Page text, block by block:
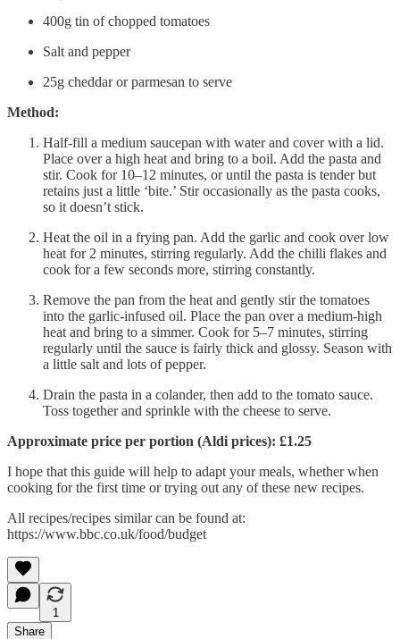
400g tin of chopped tomatoes
Salt and pepper
25g cheddar or parmesan to serve
Method:
Half-fill a medium saucepan with water and cover with a lid.
Place over a high heat and bring to a boil. Add the pasta and
stir. Cook for 10–12 minutes, or until the pasta is tender but
retains just a little ‘bite.’ Stir occasionally as the pasta cooks,
so it doesn’t stick.
Heat the oil in a frying pan. Add the garlic and cook over low
heat for 2 minutes, stirring regularly. Add the chilli flakes and
cook for a few seconds more, stirring constantly.
Remove the pan from the heat and gently stir the tomatoes
into the garlic-infused oil. Place the pan over a medium-high
heat and bring to a simmer. Cook for 5–7 minutes, stirring
regularly until the sauce is fairly thick and glossy. Season with
a little salt and lots of pepper.
Drain the pasta in a colander, then add to the tomato sauce.
Toss together and sprinkle with the cheese to serve.
Approximate price per portion (Aldi prices): £1.25
I hope that this guide will help to adapt your meals, whether when
cooking for the first time or trying out any of these new recipes.
All recipes/recipes similar can be found at:
https://www.bbc.co.uk/food/budget
1
Share